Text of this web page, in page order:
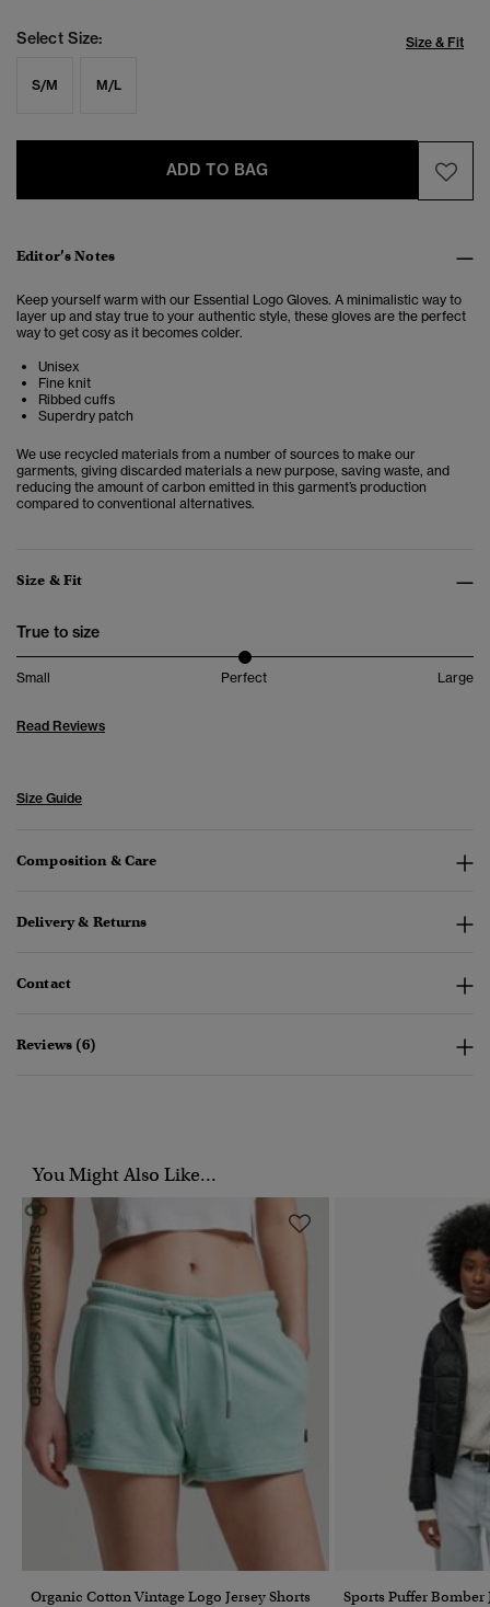
Select Size: Size & Fit
S/M M/L
ADD TO BAG
Editor’s Notes
Keep yourself warm with our Essential Logo Gloves. A minimalistic way to
layer up and stay true to your authentic style, these gloves are the perfect
way to get cosy as it becomes colder.
Unisex
Fine knit
Ribbed cuffs
Superdry patch
We use recycled materials from a number of sources to make our
garments, giving discarded materials a new purpose, saving waste, and
reducing the amount of carbon emitted in this garment’s production
compared to conventional alternatives.
Size & Fit
True to size
Small Perfect Large
Read Reviews
Size Guide
Composition & Care
Delivery & Returns
Contact
Reviews (6)
You Might Also Like...
Organic Cotton Vintage Logo Jersey Shorts Sports Puffer Bomber